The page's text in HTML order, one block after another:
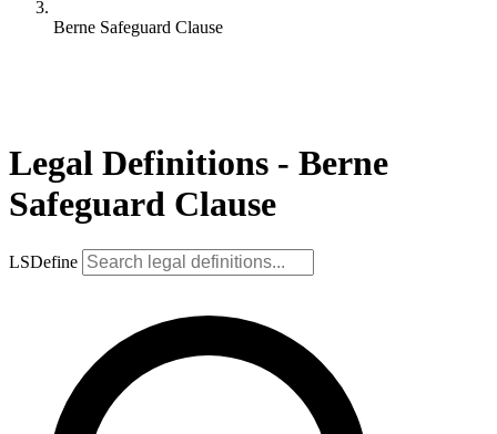
Berne Safeguard Clause
Legal Definitions - Berne
Safeguard Clause
LSDefine